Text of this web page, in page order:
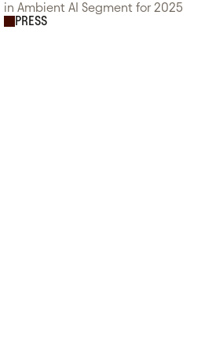
in Ambient AI Segment for 2025
PRESS